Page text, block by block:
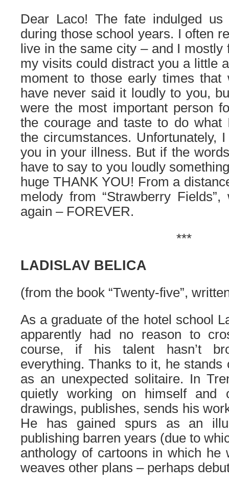
Dear Laco! The fate indulged
during those school years. I often
live in the same city – and I
my visits could distract you a little
moment to those early times that
have never said it loudly to you,
were the most important person
the courage and taste to do what
the circumstances. Unfortunately,
you in your illness. But if the
have to say to you loudly
huge THANK YOU! From a
melody from “Strawberry
again – FOREVER.
***
LADISLAV BELICA
(from the book “Twenty-five”,
As a graduate of the hotel school
apparently had no reason to
course, if his talent hasn’t
everything. Thanks to it, he stands
as an unexpected solitaire. In
quietly working on himself
drawings, publishes, sends his
He has gained spurs as an
publishing barren years (due to
anthology of cartoons in which he
weaves other plans – perhaps